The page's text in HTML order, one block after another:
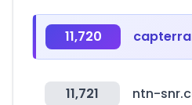
11,720
11,721 ntn-